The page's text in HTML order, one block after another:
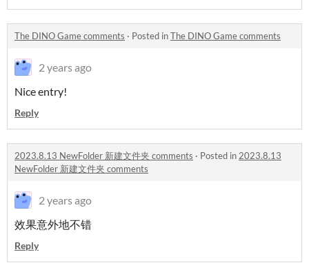
The DINO Game comments · Posted inThe DINO Game comments
2 years ago
Nice entry!
Reply
2023.8.13 NewFolder 新建文件夹 comments · Posted in2023.8.13
NewFolder 新建文件夹 comments
2 years ago
效果意外地不错
Reply